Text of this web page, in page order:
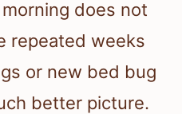
does not
repeated weeks
or new bed bug
better picture.